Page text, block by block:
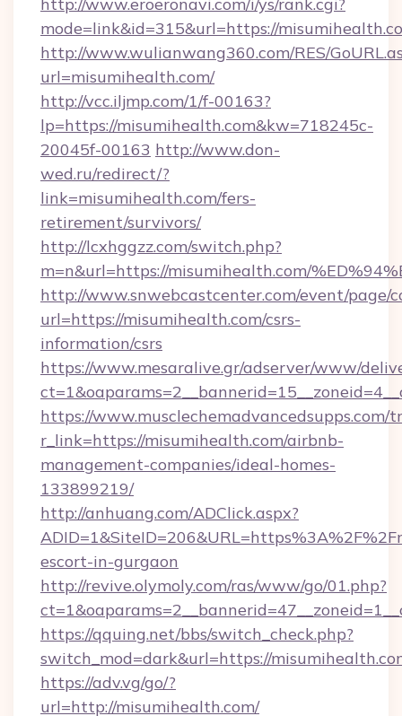
mode=link&id=315&url=https://
http://www.wulianwang360.com/RES/
url=misumihealth.com/
http://vcc.iljmp.com/1/f-00163?
lp=https://misumihealth.com&kw=718245c-
20045f-00163 http://www.don-
wed.ru/redirect/?
link=misumihealth.com/fers-
retirement/survivors/
http://lcxhggzz.com/switch.php?
m=n&url=https://misumihealth.com/
http://www.snwebcastcenter.com/event/page/
url=https://misumihealth.com/csrs-
information/csrs
https://www.mesaralive.gr/adserver/www/
https://www.musclechemadvancedsupps.com/
r_link=https://misumihealth.com/airbnb-
management-companies/ideal-homes-
133899219/
http://anhuang.com/ADClick.aspx?
escort-in-gurgaon
http://revive.olymoly.com/ras/www/go/01.php?
https://qquing.net/bbs/switch_check.php?
switch_mod=dark&url=https://
https://adv.vg/go/?
url=http://misumihealth.com/